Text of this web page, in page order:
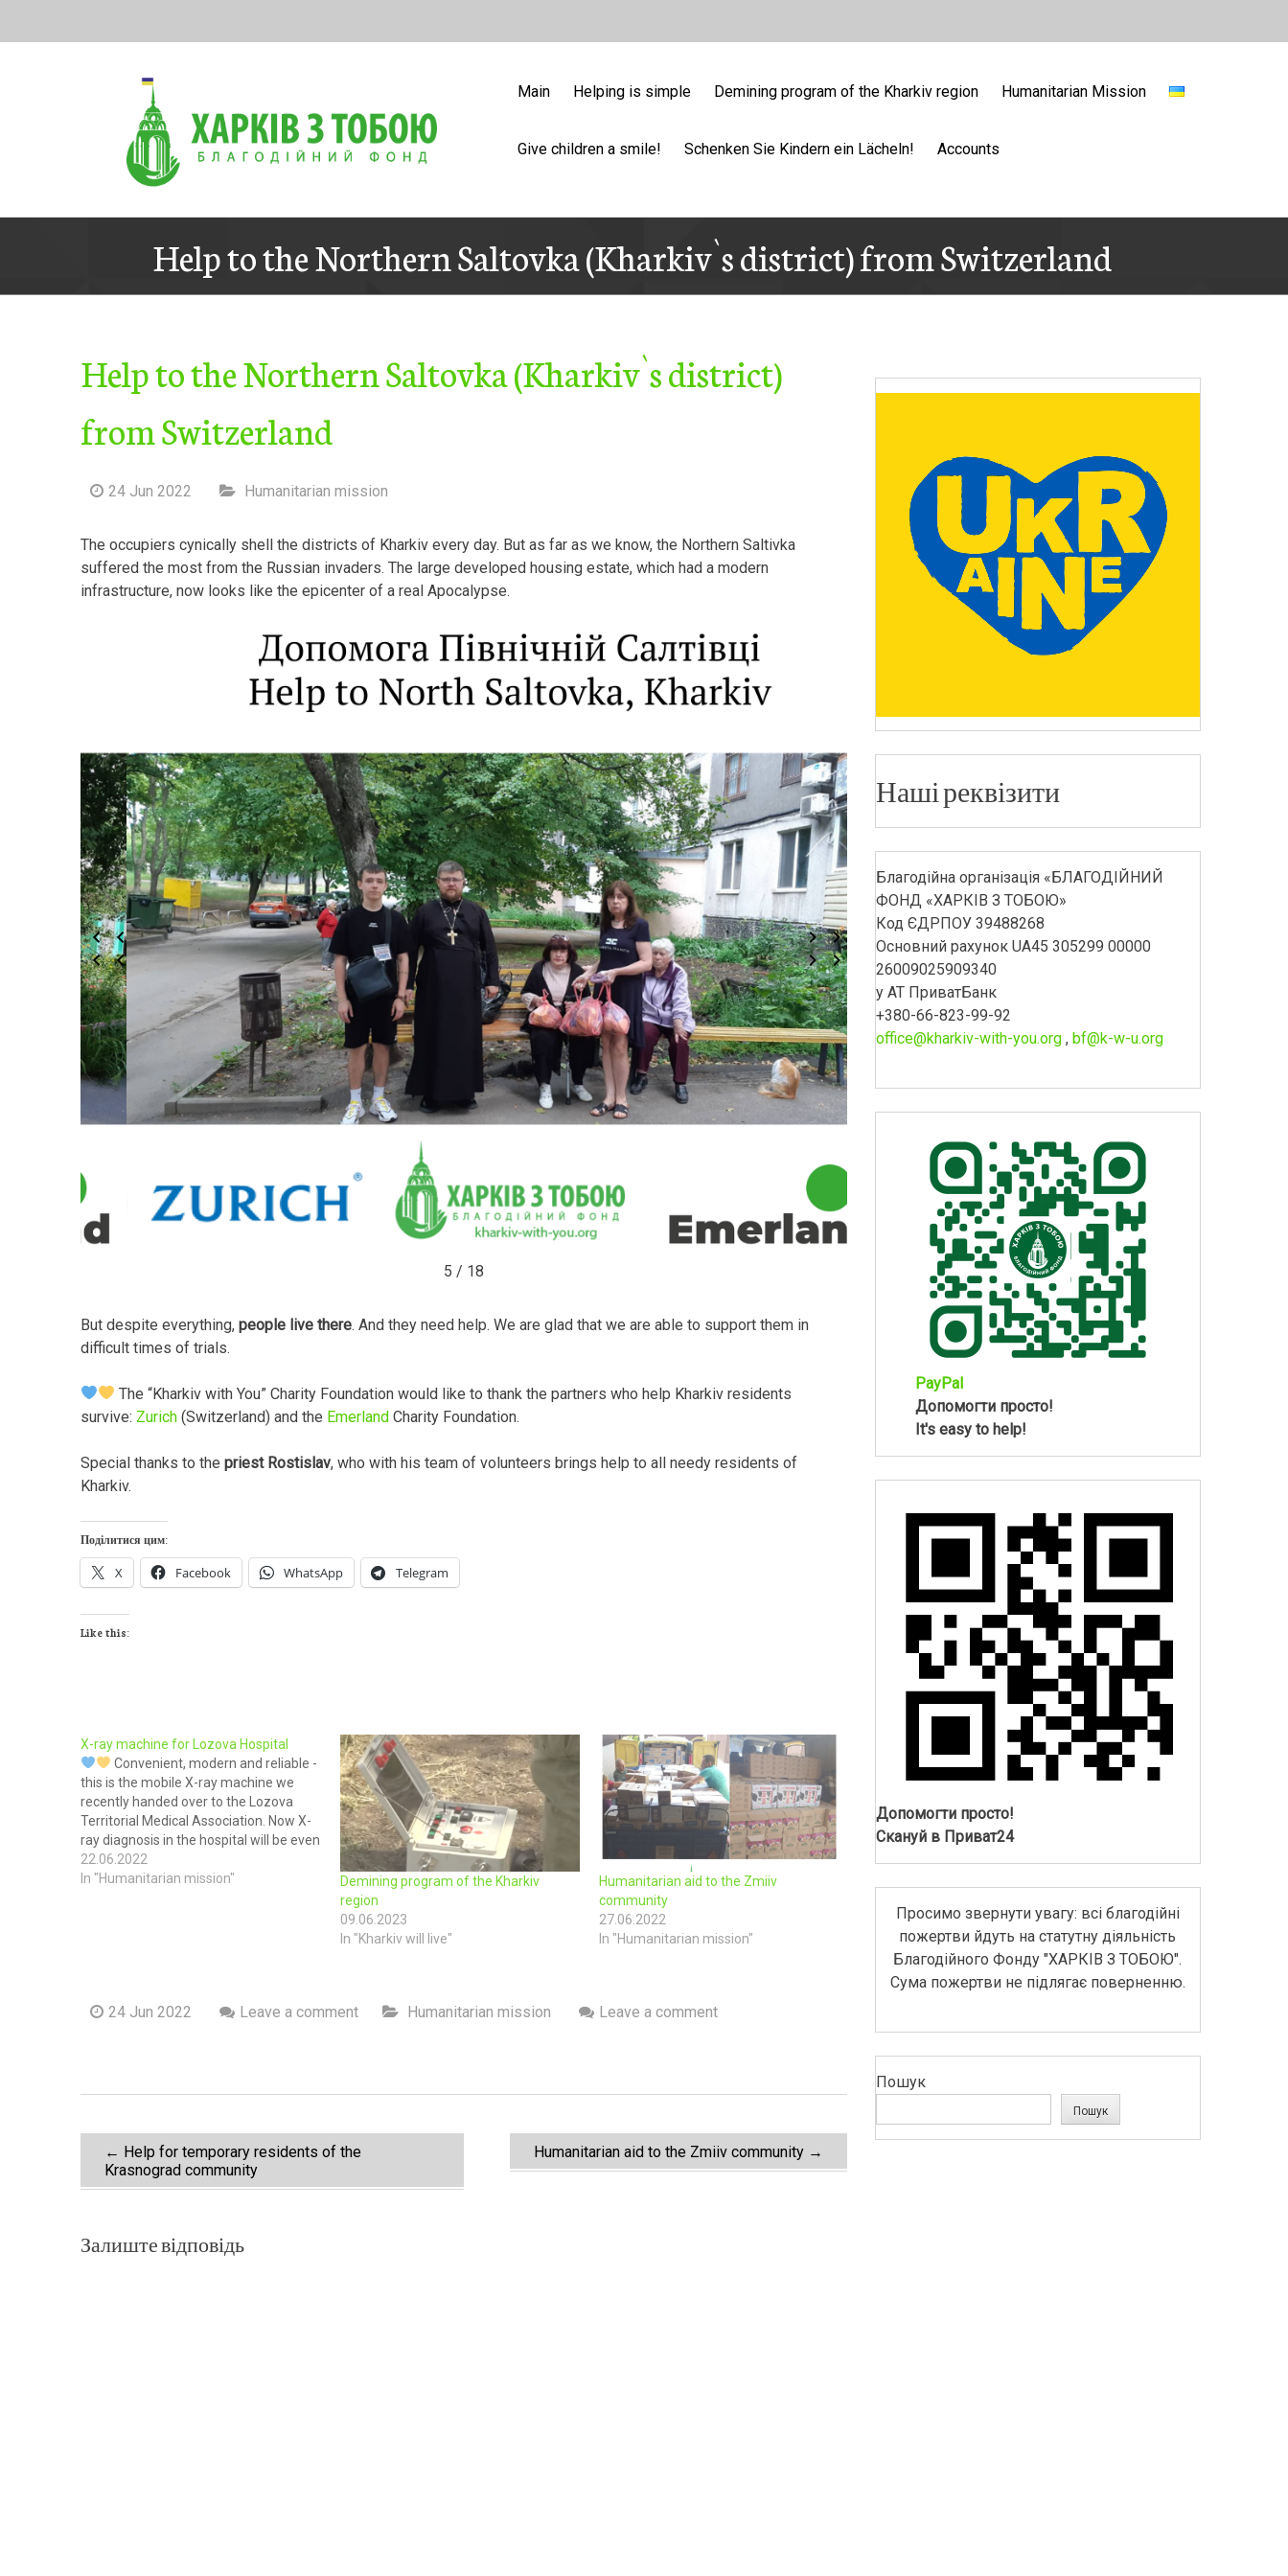
Main
Helping is simple Demining program of the Kharkiv region Humanitarian Mission
Give children a smile! Schenken Sie Kindern ein Lächeln! Accounts
Help to the Northern Saltovka (Kharkiv`s district) from Switzerland
Help to the Northern Saltovka (Kharkiv`s district)
from Switzerland
24 Jun 2022 Humanitarian mission
The occupiers cynically shell the districts of Kharkiv every day. But as far as we know, the Northern Saltivka
suffered the most from the Russian invaders. The large developed housing estate, which had a modern
infrastructure, now looks like the epicenter of a real Apocalypse.
5 / 18
But despite everything, people live there. And they need help. We are glad that we are able to support them in
difficult times of trials.
The “Kharkiv with You” Charity Foundation would like to thank the partners who help Kharkiv residents
survive: Zurich (Switzerland) and the Emerland Charity Foundation.
Special thanks to the priest Rostislav, who with his team of volunteers brings help to all needy residents of
Kharkiv.
Поділитися цим:
X Facebook WhatsApp Telegram
Like this:
X-ray machine for Lozova Hospital
Convenient, modern and reliable -
this is the mobile X-ray machine we
recently handed over to the Lozova
Territorial Medical Association. Now X-
ray diagnosis in the hospital will be even
easier and faster! Because despite the
war, Ukrainians must receive high-
22.06.2022
In "Humanitarian mission"
Demining program of the Kharkiv
region
09.06.2023
In "Kharkiv will live"
Humanitarian aid to the Zmiiv
community
27.06.2022
In "Humanitarian mission"
24 Jun 2022 Leave a comment Humanitarian mission Leave a comment
Post
navigation
← Help for temporary residents of the
Krasnograd community
Humanitarian aid to the Zmiiv community →
Залиште відповідь
Наші реквізити
Благодійна організація «БЛАГОДІЙНИЙ
ФОНД «ХАРКІВ З ТОБОЮ»
Код ЄДРПОУ 39488268
Основний рахунок UA45 305299 00000
26009025909340
у АТ ПриватБанк
+380-66-823-99-92
office@kharkiv-with-you.org, bf@k-w-u.org
PayPal
Допомогти просто!
It's easy to help!
Допомогти просто!
Скануй в Приват24
Просимо звернути увагу: всі благодійні
пожертви йдуть на статутну діяльність
Благодійного Фонду "ХАРКІВ З ТОБОЮ".
Сума пожертви не підлягає поверненню.
Пошук
Пошук